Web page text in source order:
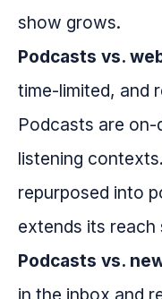
show grows.
Podcasts vs.
time-limited, and
Podcasts are
listening
repurposed into
extends its reach
Podcasts vs.
in the inbox and